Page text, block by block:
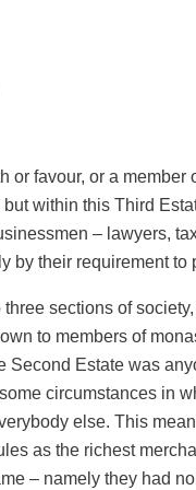
favour, or a member
within this Third
– lawyers,
by their requirement to
sections of
to members of
Estate was
circumstances in
else. This
as the richest
– namely they had